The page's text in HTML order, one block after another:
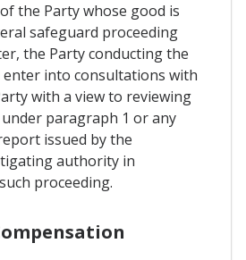
the Party whose good is
safeguard proceeding
the Party conducting the
enter into consultations with
with a view to reviewing
paragraph 1 or any
issued by the
authority in
proceeding.